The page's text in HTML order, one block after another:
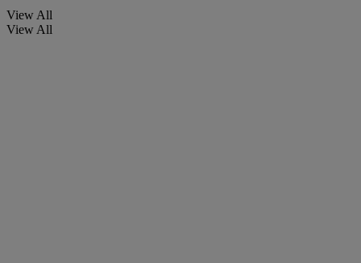
View All
View All